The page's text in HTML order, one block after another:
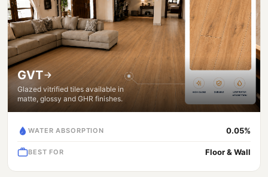
GVT
Glazed vitrified tiles available in
matte, glossy and GHR finishes.
WATER ABSORPTION 0.05%
BEST FOR Floor & Wall